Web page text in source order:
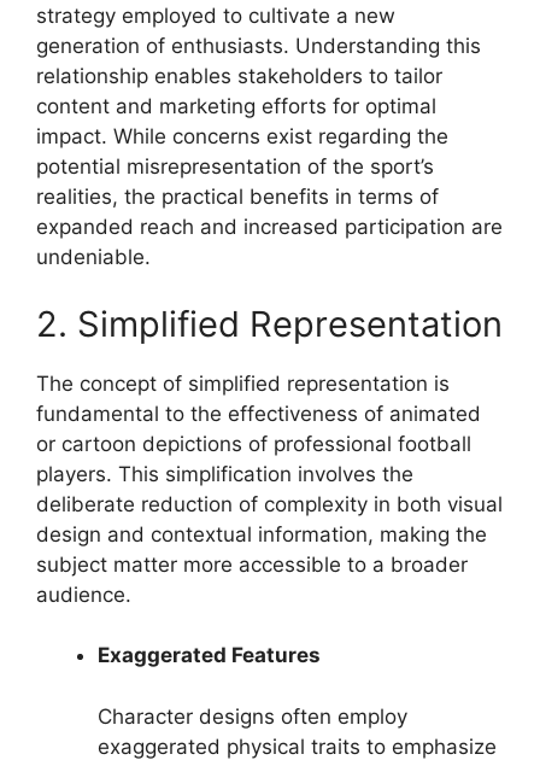
strategy employed to cultivate a new
generation of enthusiasts. Understanding this
relationship enables stakeholders to tailor
content and marketing efforts for optimal
impact. While concerns exist regarding the
potential misrepresentation of the sport’s
realities, the practical benefits in terms of
expanded reach and increased participation are
undeniable.
2. Simplified Representation
The concept of simplified representation is
fundamental to the effectiveness of animated
or cartoon depictions of professional football
players. This simplification involves the
deliberate reduction of complexity in both visual
design and contextual information, making the
subject matter more accessible to a broader
audience.
Exaggerated Features
Character designs often employ
exaggerated physical traits to emphasize